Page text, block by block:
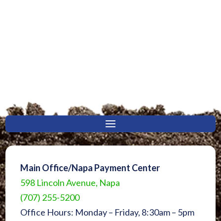
Main Office/Napa Payment Center
598 Lincoln Avenue, Napa
(707) 255-5200
Office Hours: Monday – Friday, 8:30am – 5pm